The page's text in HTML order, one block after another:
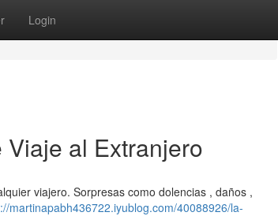
Login
al Extranjero
viajero. Sorpresas como dolencias , daños ,
martinapabh436722.iyublog.com/40088926/la-